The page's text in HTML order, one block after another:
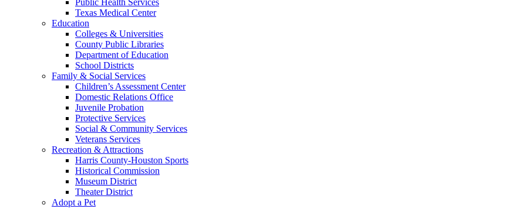
Texas Medical Center
Education
Colleges & Universities
County Public Libraries
Department of Education
School Districts
Family & Social Services
Children’s Assessment Center
Domestic Relations Office
Juvenile Probation
Protective Services
Social & Community Services
Veterans Services
Recreation & Attractions
Harris County-Houston Sports
Historical Commission
Museum District
Theater District
Adopt a Pet